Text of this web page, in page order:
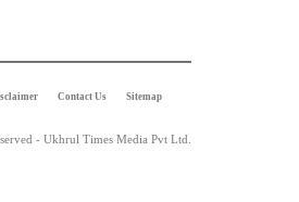
Contact Us Sitemap
- Ukhrul Times Media Pvt Ltd.